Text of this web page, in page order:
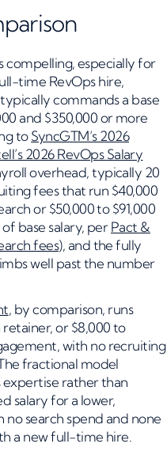
compelling, especially for
time RevOps hire,
commands a base
and $350,000 or more
toSyncGTM’s 2026
2026 RevOps Salary
overhead, typically 20
fees that run $40,000
or $50,000 to $91,000
base salary, perPact &
fees), and the fully
well past the number
, by comparison, runs
or $8,000 to
with no recruiting
fractional model
rather than
salary for a lower,
search spend and none
a new full-time hire.